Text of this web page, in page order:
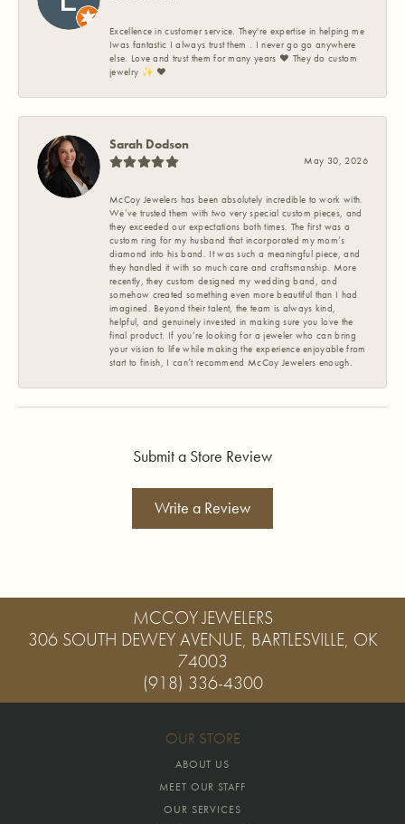
Excellence in customer service. They're expertise in helping me
Iwas fantastic I always trust them . I never go go anywhere
else. Love and trust them for many years ❤️ They do custom
jewelry ✨️ ❤️
Sarah Dodson
May 30, 2026
McCoy Jewelers has been absolutely incredible to work with.
We’ve trusted them with two very special custom pieces, and
they exceeded our expectations both times. The first was a
custom ring for my husband that incorporated my mom’s
diamond into his band. It was such a meaningful piece, and
they handled it with so much care and craftsmanship. More
recently, they custom designed my wedding band, and
somehow created something even more beautiful than I had
imagined. Beyond their talent, the team is always kind,
helpful, and genuinely invested in making sure you love the
final product. If you’re looking for a jeweler who can bring
your vision to life while making the experience enjoyable from
start to finish, I can’t recommend McCoy Jewelers enough.
Submit a Store Review
Write a Review
MCCOY JEWELERS
306 SOUTH DEWEY AVENUE, BARTLESVILLE, OK
74003
(918) 336-4300
OUR STORE
ABOUT US
MEET OUR STAFF
OUR SERVICES